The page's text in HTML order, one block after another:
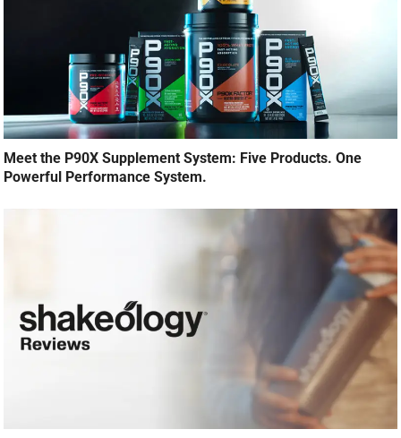
Meet the P90X Supplement System: Five Products. One
Powerful Performance System.